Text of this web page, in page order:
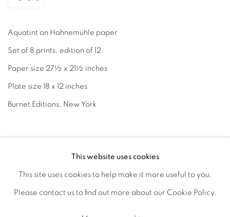
Aquatint on Hahnemühle paper
Set of 8 prints, edition of 12
Paper size 27½ x 21½ inches
Plate size 18 x 12 inches
Burnet Editions, New York
Accessibility Policy Manage cookies
This website uses cookies
This site uses cookies to help make it more useful to you.
Please contact us to find out more about our Cookie Policy.